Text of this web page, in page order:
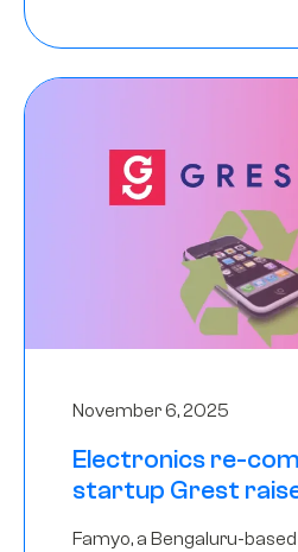
November 6, 2025
Electronics re-
startup Grest
Famyo, a Bengaluru-